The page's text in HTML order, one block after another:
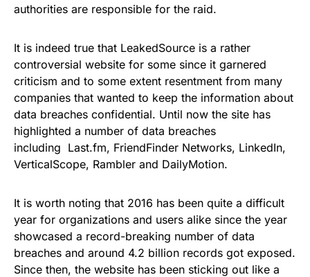
authorities are responsible for the raid.
It is indeed true that LeakedSource is a rather
controversial website for some since it garnered
criticism and to some extent resentment from many
companies that wanted to keep the information about
data breaches confidential. Until now the site has
highlighted a number of data breaches
including Last.fm, FriendFinder Networks, LinkedIn,
VerticalScope, Rambler and DailyMotion.
It is worth noting that 2016 has been quite a difficult
year for organizations and users alike since the year
showcased a record-breaking number of data
breaches and around 4.2 billion records got exposed.
Since then, the website has been sticking out like a